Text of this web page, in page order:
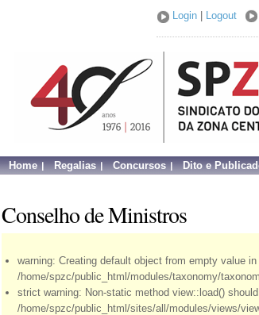
Login Logout
Home Regalias Concursos Dito e
Conselho de Ministros
warning: Creating default object from empty value in
/home/spzc/public_html/modules/taxonomy/
strict warning: Non-static method view::load()
/home/spzc/public_html/sites/all/modules/views/